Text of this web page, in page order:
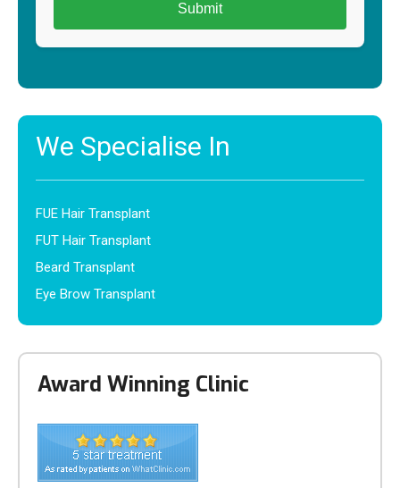
We Specialise In
FUE Hair Transplant
FUT Hair Transplant
Beard Transplant
Eye Brow Transplant
Award Winning Clinic